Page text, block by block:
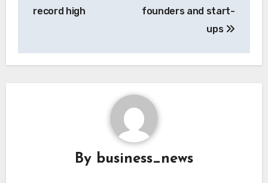
record high
founders and start-
ups
By business_news